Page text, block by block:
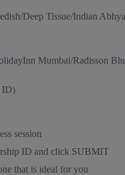
Deep Tissue/Indian
Mumbai/Radisson
ID)
session
ID and click SUBMIT
that is ideal for you